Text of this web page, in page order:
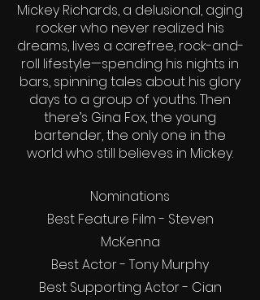
Mickey Richards, a delusional, aging
rocker who never realized his
dreams, lives a carefree, rock-and-
roll lifestyle—spending his nights in
bars, spinning tales about his glory
days to a group of youths. Then
there’s Gina Fox, the young
bartender, the only one in the
world who still believes in Mickey.
Nominations
Best Feature Film - Steven
McKenna
Best Actor - Tony Murphy
Best Supporting Actor - Cian